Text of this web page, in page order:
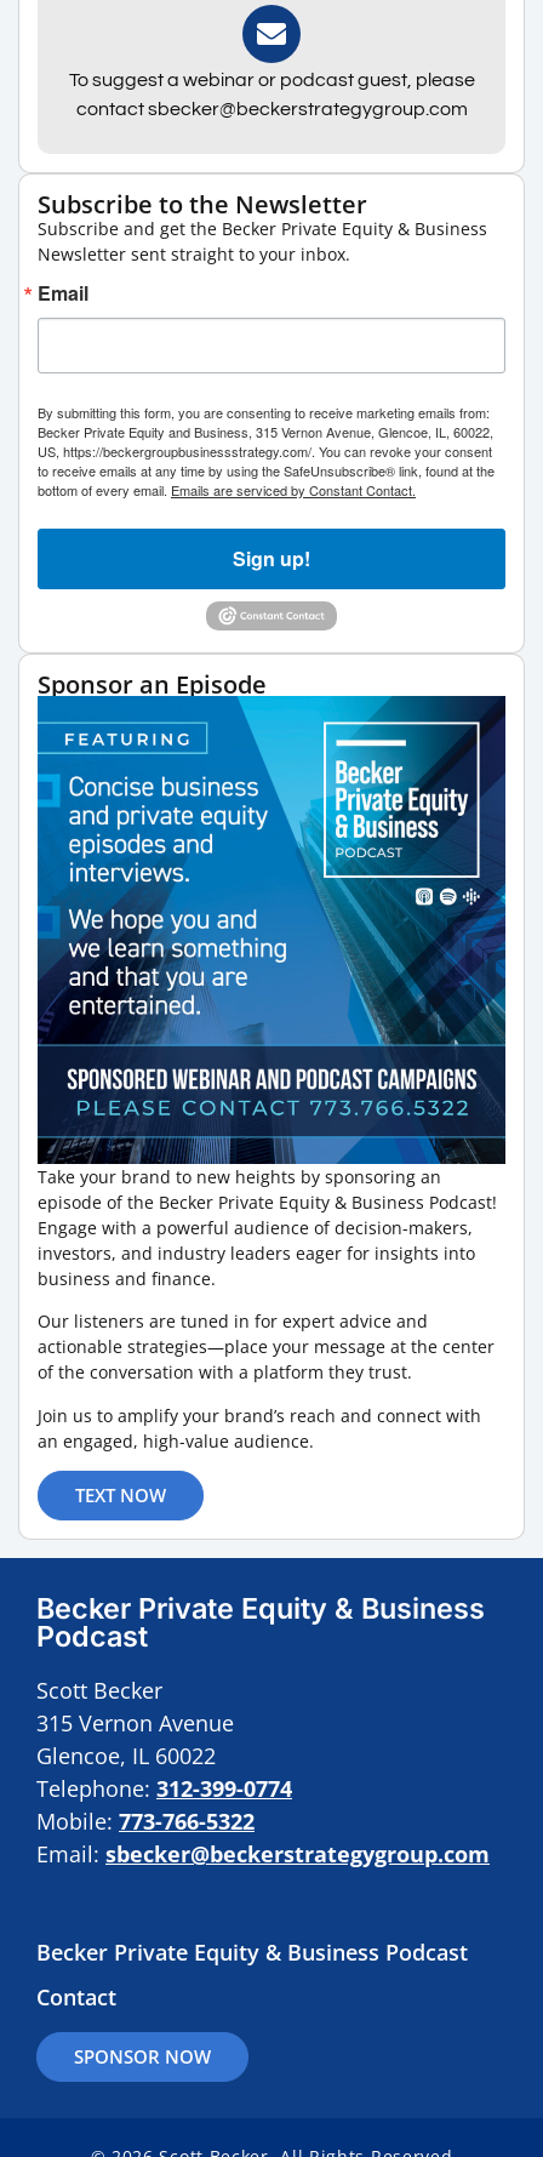
To suggest a webinar or podcast guest, please
contact sbecker@beckerstrategygroup.com
Subscribe to the Newsletter
Subscribe and get the Becker Private Equity & Business
Newsletter sent straight to your inbox.
Email
By submitting this form, you are consenting to receive marketing emails from:
Becker Private Equity and Business, 315 Vernon Avenue, Glencoe, IL, 60022,
US, https://beckergroupbusinessstrategy.com/. You can revoke your consent
to receive emails at any time by using the SafeUnsubscribe® link, found at the
bottom of every email. Emails are serviced by Constant Contact.
Sign up!
Sponsor an Episode
Take your brand to new heights by sponsoring an
episode of the Becker Private Equity & Business Podcast!
Engage with a powerful audience of decision-makers,
investors, and industry leaders eager for insights into
business and finance.
Our listeners are tuned in for expert advice and
actionable strategies—place your message at the center
of the conversation with a platform they trust.
Join us to amplify your brand’s reach and connect with
an engaged, high-value audience.
TEXT NOW
Becker Private Equity & Business
Podcast
Scott Becker
315 Vernon Avenue
Glencoe, IL 60022
Telephone: 312-399-0774
Mobile: 773-766-5322
Email: sbecker@beckerstrategygroup.com
Becker Private Equity & Business Podcast
Contact
SPONSOR NOW